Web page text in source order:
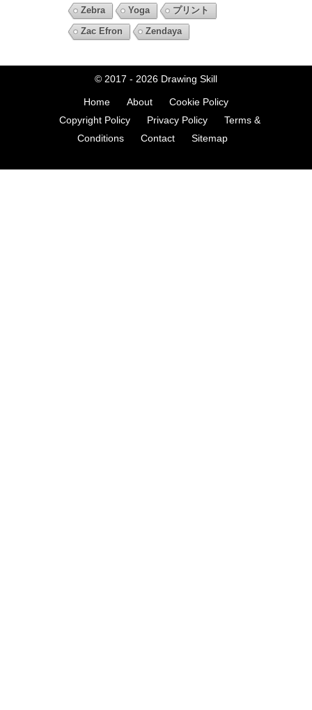
Zebra
Yoga
プリント
Zac Efron
Zendaya
© 2017 - 2026 Drawing Skill
Home About
Cookie Policy
Copyright Policy
Privacy Policy
Terms &
Conditions
Contact Sitemap